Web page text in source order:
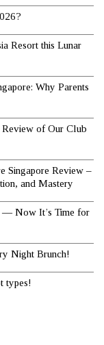
Resort this Lunar
Why Parents
of Our Club
Singapore Review –
and Mastery
— Now It’s Time for
Night Brunch!
types!